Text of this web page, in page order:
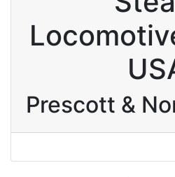
Prescott &